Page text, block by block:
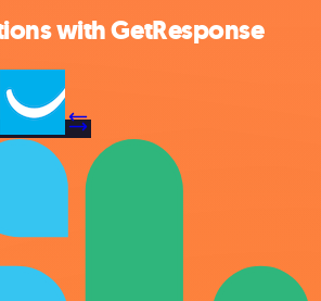
with GetResponse